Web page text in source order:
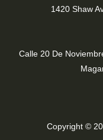
1420 Shaw
Calle 20 De
Copyright ©